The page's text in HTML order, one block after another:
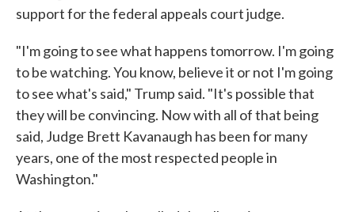
support for the federal appeals court judge.
"I'm going to see what happens tomorrow. I'm going
to be watching. You know, believe it or not I'm going
to see what's said," Trump said. "It's possible that
they will be convincing. Now with all of that being
said, Judge Brett Kavanaugh has been for many
years, one of the most respected people in
Washington."